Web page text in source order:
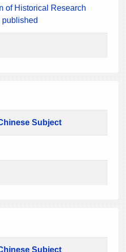
of Historical Research
published
Subject
Subject